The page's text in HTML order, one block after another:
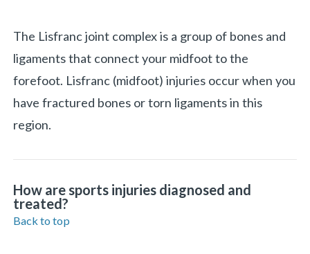
The Lisfranc joint complex is a group of bones and
ligaments that connect your midfoot to the
forefoot. Lisfranc (midfoot) injuries occur when you
have fractured bones or torn ligaments in this
region.
How are sports injuries diagnosed and
treated?
Back to top